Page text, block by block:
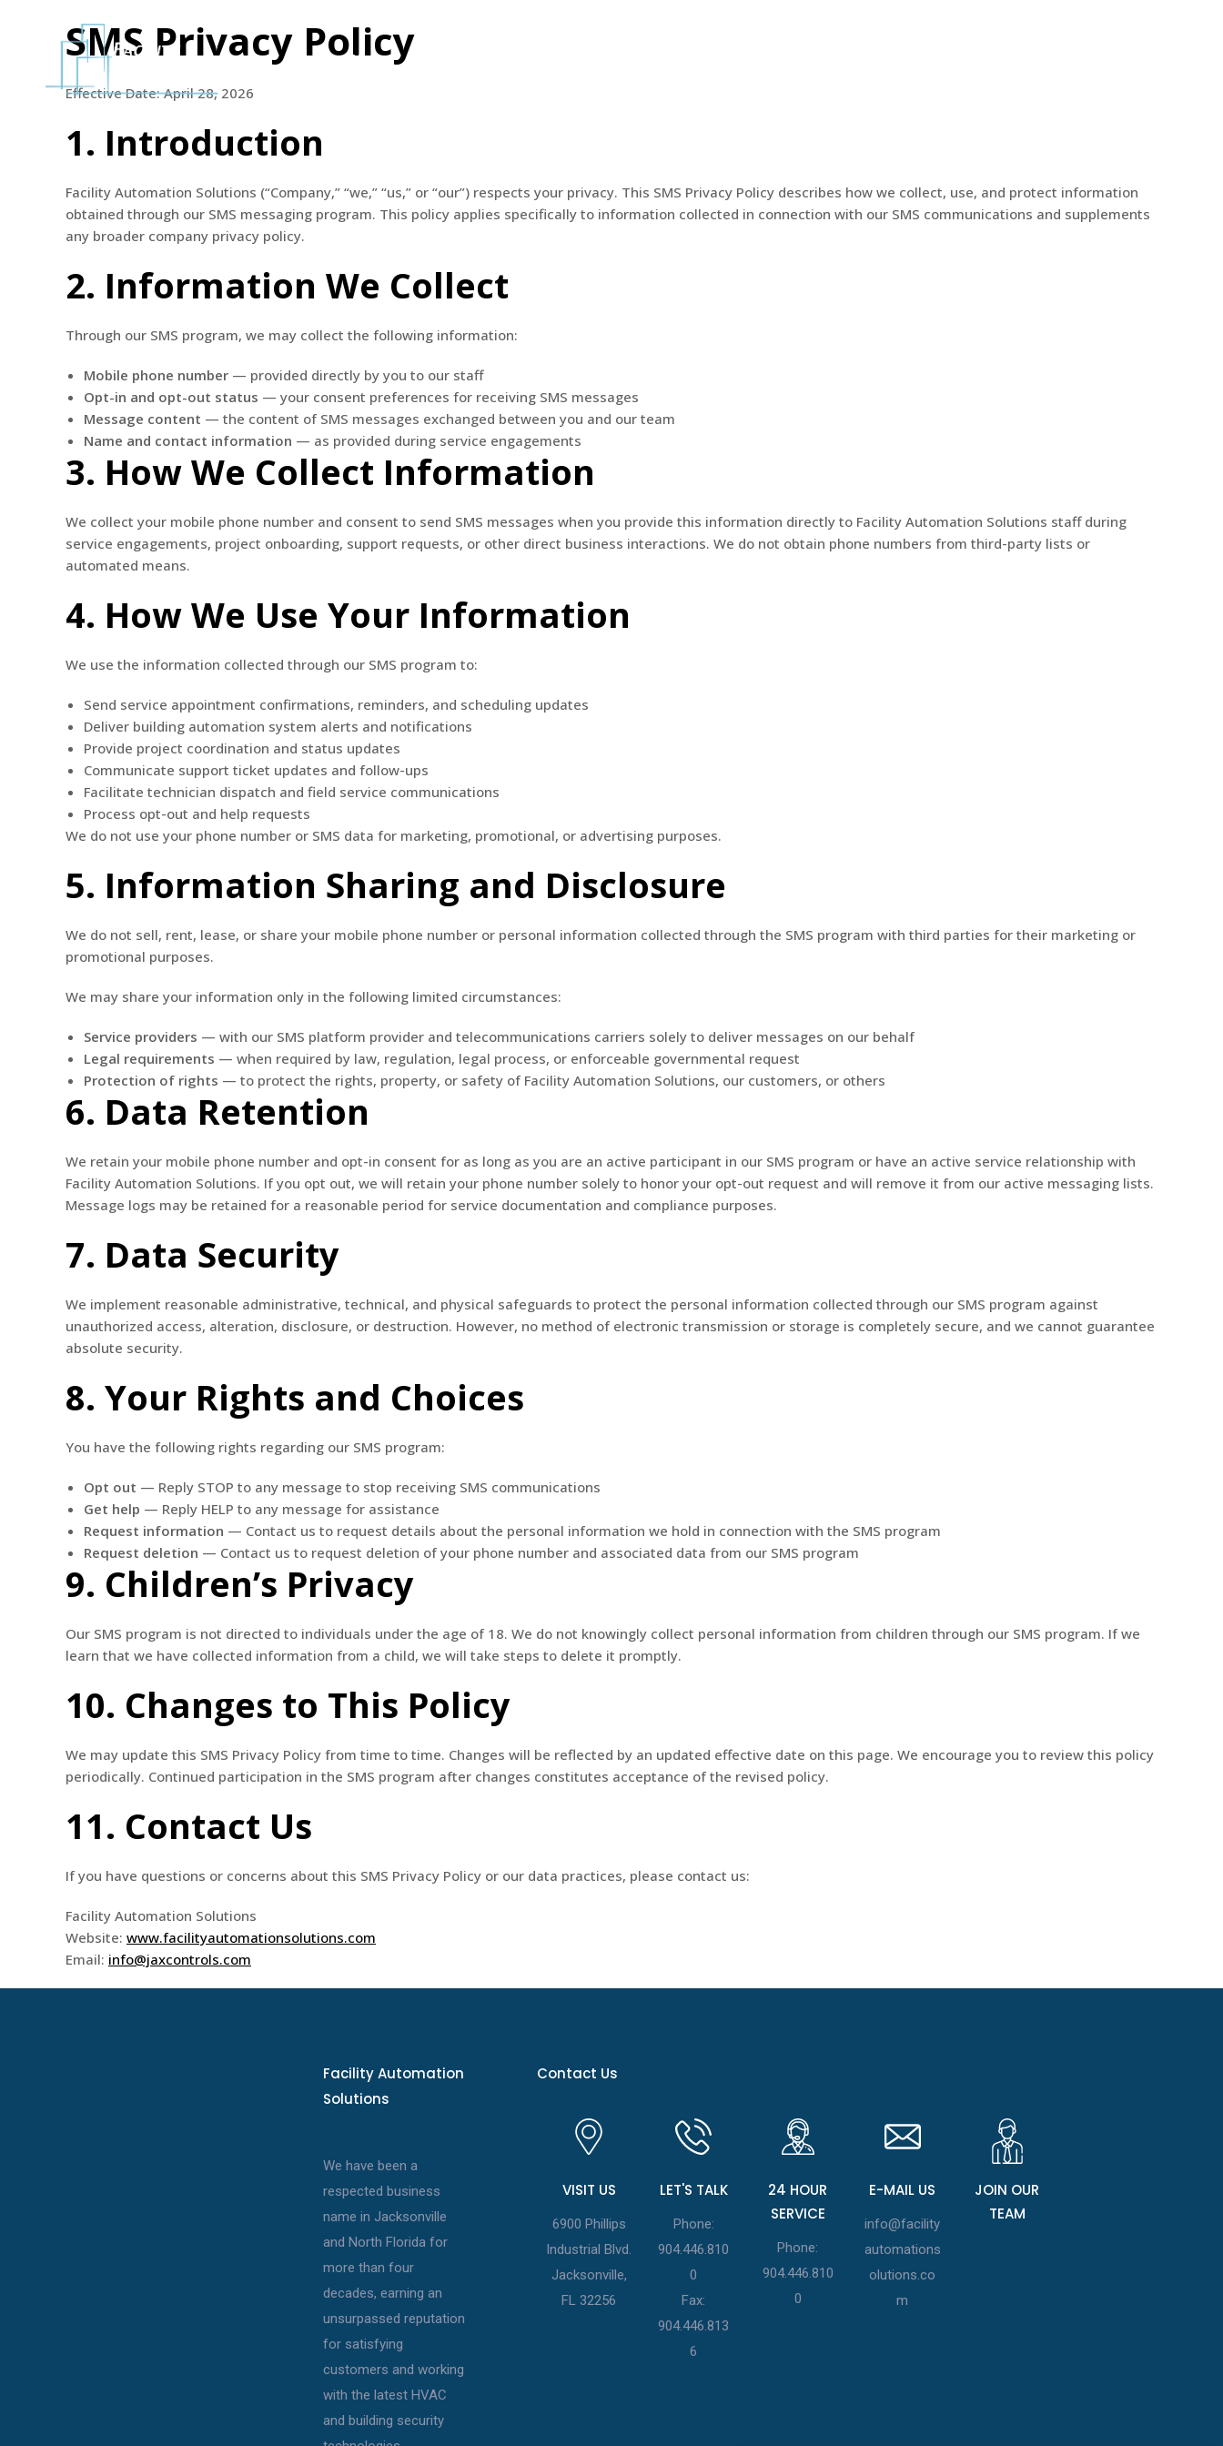
Home
SMS Privacy Policy
Effective Date: April 28, 2026
1. Introduction
Facility Automation Solutions (“Company,” “we,” “us,” or “our”) respects your privacy. This SMS Privacy Policy describes how we collect, use, and protect information
obtained through our SMS messaging program. This policy applies specifically to information collected in connection with our SMS communications and supplements
any broader company privacy policy.
2. Information We Collect
Through our SMS program, we may collect the following information:
Mobile phone number — provided directly by you to our staff
Opt-in and opt-out status — your consent preferences for receiving SMS messages
Message content — the content of SMS messages exchanged between you and our team
Name and contact information — as provided during service engagements
3. How We Collect Information
We collect your mobile phone number and consent to send SMS messages when you provide this information directly to Facility Automation Solutions staff during
service engagements, project onboarding, support requests, or other direct business interactions. We do not obtain phone numbers from third-party lists or
automated means.
4. How We Use Your Information
We use the information collected through our SMS program to:
Send service appointment confirmations, reminders, and scheduling updates
Deliver building automation system alerts and notifications
Provide project coordination and status updates
Communicate support ticket updates and follow-ups
Facilitate technician dispatch and field service communications
Process opt-out and help requests
We do not use your phone number or SMS data for marketing, promotional, or advertising purposes.
5. Information Sharing and Disclosure
We do not sell, rent, lease, or share your mobile phone number or personal information collected through the SMS program with third parties for their marketing or
promotional purposes.
We may share your information only in the following limited circumstances:
Service providers — with our SMS platform provider and telecommunications carriers solely to deliver messages on our behalf
Legal requirements — when required by law, regulation, legal process, or enforceable governmental request
Protection of rights — to protect the rights, property, or safety of Facility Automation Solutions, our customers, or others
6. Data Retention
We retain your mobile phone number and opt-in consent for as long as you are an active participant in our SMS program or have an active service relationship with
Facility Automation Solutions. If you opt out, we will retain your phone number solely to honor your opt-out request and will remove it from our active messaging lists.
Message logs may be retained for a reasonable period for service documentation and compliance purposes.
7. Data Security
We implement reasonable administrative, technical, and physical safeguards to protect the personal information collected through our SMS program against
unauthorized access, alteration, disclosure, or destruction. However, no method of electronic transmission or storage is completely secure, and we cannot guarantee
absolute security.
8. Your Rights and Choices
You have the following rights regarding our SMS program:
Opt out — Reply STOP to any message to stop receiving SMS communications
Get help — Reply HELP to any message for assistance
Request information — Contact us to request details about the personal information we hold in connection with the SMS program
Request deletion — Contact us to request deletion of your phone number and associated data from our SMS program
9. Children’s Privacy
Our SMS program is not directed to individuals under the age of 18. We do not knowingly collect personal information from children through our SMS program. If we
learn that we have collected information from a child, we will take steps to delete it promptly.
10. Changes to This Policy
We may update this SMS Privacy Policy from time to time. Changes will be reflected by an updated effective date on this page. We encourage you to review this policy
periodically. Continued participation in the SMS program after changes constitutes acceptance of the revised policy.
11. Contact Us
If you have questions or concerns about this SMS Privacy Policy or our data practices, please contact us:
Facility Automation Solutions
Website: www.facilityautomationsolutions.com
Email: info@jaxcontrols.com
Facility Automation
Solutions
We have been a
respected business
name in Jacksonville
and North Florida for
more than four
decades, earning an
unsurpassed reputation
for satisfying
customers and working
with the latest HVAC
and building security
Contact Us
VISIT US
6900 Phillips
Industrial Blvd.
Jacksonville,
FL 32256
LET'S TALK
Phone:
904.446.810
0
Fax:
904.446.813
6
24 HOUR
SERVICE
Phone:
904.446.810
0
E-MAIL US
info@facility
automations
olutions.co
m
JOIN OUR
TEAM